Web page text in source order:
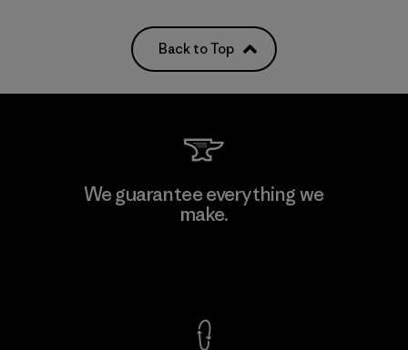
Back to Top
We guarantee everything we
make.